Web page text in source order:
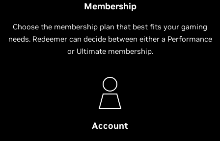
Membership
Choose the membership plan that best fits your gaming
needs. Redeemer can decide between either a Performance
or Ultimate membership.
Account